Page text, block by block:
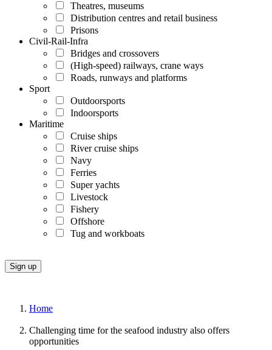
Theatres, museums
Distribution centres and retail business
Prisons
Civil-Rail-Infra
Bridges and crossovers
(High-speed) railways, crane ways
Roads, runways and platforms
Sport
Outdoorsports
Indoorsports
Maritime
Cruise ships
River cruise ships
Navy
Ferries
Super yachts
Livestock
Fishery
Offshore
Tug and workboats
Home
Challenging time for the seafood industry also offers
opportunities